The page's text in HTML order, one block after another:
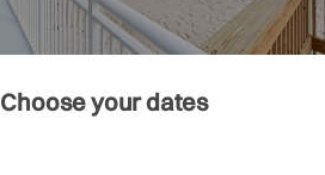
Choose your dates